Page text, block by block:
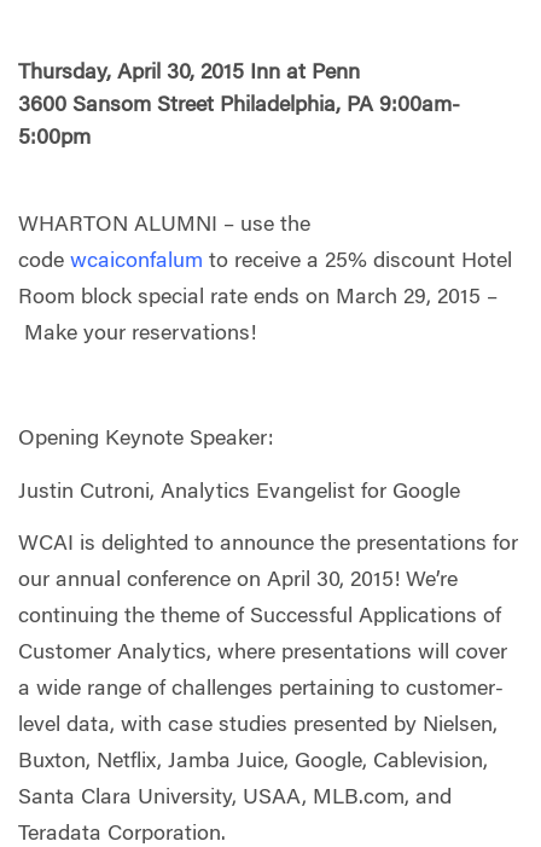
Thursday, April 30, 2015 Inn at Penn
3600 Sansom Street Philadelphia, PA 9:00am-
5:00pm
WHARTON ALUMNI – use the
code wcaiconfalum to receive a 25% discount Hotel
Room block special rate ends on March 29, 2015 –
Make your reservations!
Opening Keynote Speaker:
Justin Cutroni, Analytics Evangelist for Google
WCAI is delighted to announce the presentations for
our annual conference on April 30, 2015! We’re
continuing the theme of Successful Applications of
Customer Analytics, where presentations will cover
a wide range of challenges pertaining to customer-
level data, with case studies presented by Nielsen,
Buxton, Netflix, Jamba Juice, Google, Cablevision,
Santa Clara University, USAA, MLB.com, and
Teradata Corporation.